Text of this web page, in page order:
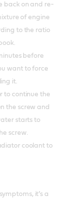
back on and re-
of engine
to the ratio
before
want to force
it.
to continue the
the screw and
starts to
screw.
coolant to
it’s a